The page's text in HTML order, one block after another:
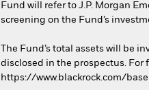
Fund will refer to J.P. Morgan
screening on the Fund’s
The Fund’s total assets will be
disclosed in the prospectus. For
https://www.blackrock.com/